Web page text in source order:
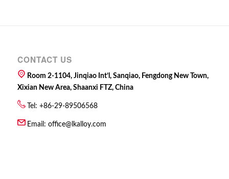
CONTACT US
Room 2-1104, Jinqiao Int’l, Sanqiao, Fengdong New Town,
Xixian New Area, Shaanxi FTZ, China
Tel: +86-29-89506568
Email: office@lkalloy.com